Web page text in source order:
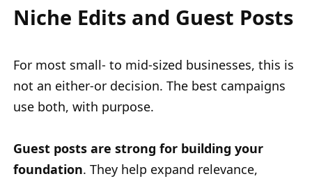
Niche Edits and Guest Posts
For most small- to mid-sized businesses, this is
not an either-or decision. The best campaigns
use both, with purpose.
Guest posts are strong for building your
foundation. They help expand relevance,